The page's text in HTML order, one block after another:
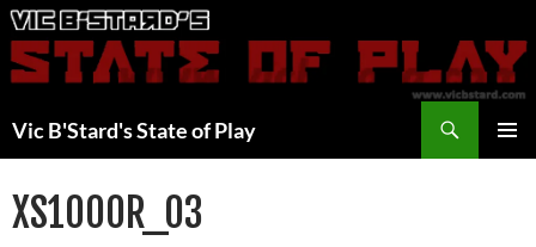
Skip
to
content
Vic B'Stard's State of Play
XS1000R_03